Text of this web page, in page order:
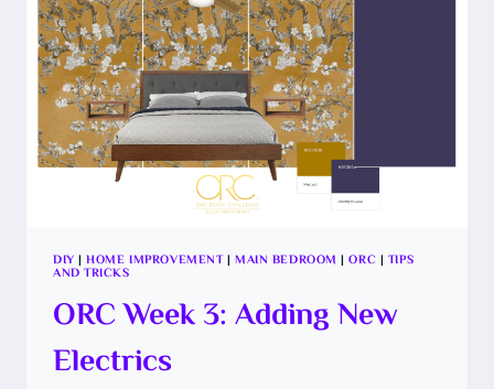
DIY |HOME IMPROVEMENT|MAIN BEDROOM |ORC | TIPS
AND TRICKS
ORC Week 3: Adding New
Electrics